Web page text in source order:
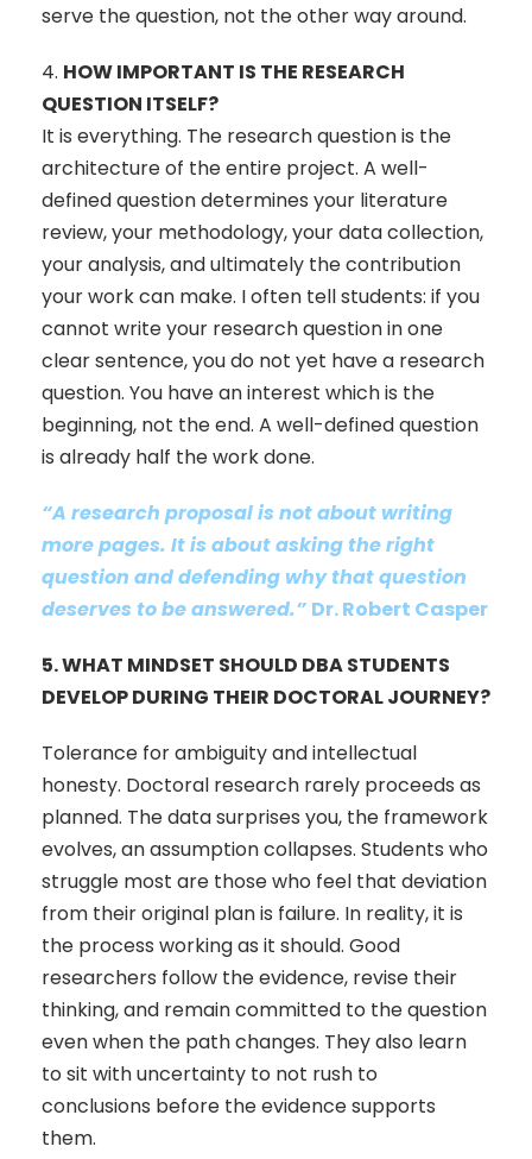
serve the question, not the other way around.
4. HOW IMPORTANT IS THE RESEARCH
QUESTION ITSELF?
It is everything. The research question is the
architecture of the entire project. A well-
defined question determines your literature
review, your methodology, your data collection,
your analysis, and ultimately the contribution
your work can make. I often tell students: if you
cannot write your research question in one
clear sentence, you do not yet have a research
question. You have an interest which is the
beginning, not the end. A well-defined question
is already half the work done.
“A research proposal is not about writing
more pages. It is about asking the right
question and defending why that question
deserves to be answered.” Dr. Robert Casper
5.WHAT MINDSET SHOULD DBA STUDENTS
DEVELOP DURING THEIR DOCTORAL JOURNEY?
Tolerance for ambiguity and intellectual
honesty. Doctoral research rarely proceeds as
planned. The data surprises you, the framework
evolves, an assumption collapses. Students who
struggle most are those who feel that deviation
from their original plan is failure. In reality, it is
the process working as it should. Good
researchers follow the evidence, revise their
thinking, and remain committed to the question
even when the path changes. They also learn
to sit with uncertainty to not rush to
conclusions before the evidence supports
them.